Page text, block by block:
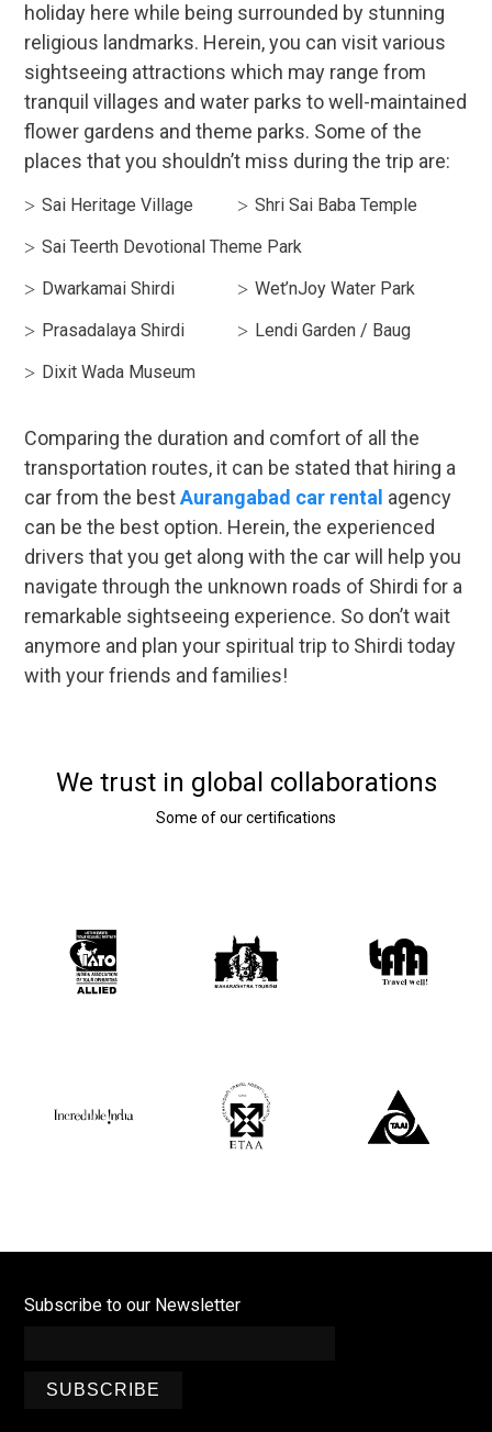
holiday here while being surrounded by stunning
religious landmarks. Herein, you can visit various
sightseeing attractions which may range from
tranquil villages and water parks to well-maintained
flower gardens and theme parks. Some of the
places that you shouldn’t miss during the trip are:
Sai Heritage Village
Shri Sai Baba Temple
Sai Teerth Devotional Theme Park
Dwarkamai Shirdi
Wet’nJoy Water Park
Prasadalaya Shirdi
Lendi Garden / Baug
Dixit Wada Museum
Comparing the duration and comfort of all the
transportation routes, it can be stated that hiring a
car from the bestAurangabad car rental agency
can be the best option. Herein, the experienced
drivers that you get along with the car will help you
navigate through the unknown roads of Shirdi for a
remarkable sightseeing experience. So don’t wait
anymore and plan your spiritual trip to Shirdi today
with your friends and families!
We trust in global collaborations
Some of our certifications
Subscribe to our Newsletter
SUBSCRIBE